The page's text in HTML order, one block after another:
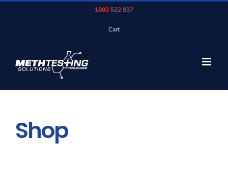
1800 522 837
Cart
Shop